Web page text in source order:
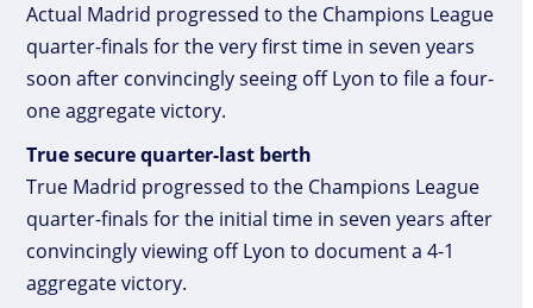
Actual Madrid progressed to the Champions League
quarter-finals for the very first time in seven years
soon after convincingly seeing off Lyon to file a four-
one aggregate victory.
True secure quarter-last berth
True Madrid progressed to the Champions League
quarter-finals for the initial time in seven years after
convincingly viewing off Lyon to document a 4-1
aggregate victory.